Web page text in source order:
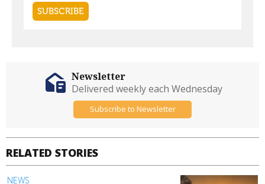
RELATED STORIES
NEWS
Newsletter
Delivered weekly each Wednesday
Subscribe to Newsletter